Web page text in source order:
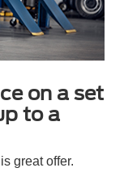
on a set
to a
great offer.